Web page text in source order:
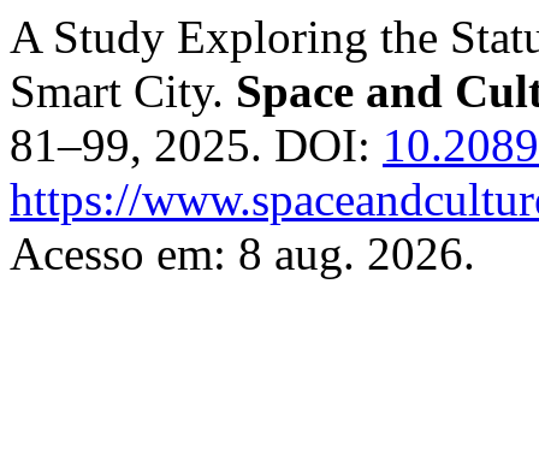
A Study Exploring the
Smart City. Space and
81–99, 2025. DOI:
https://
Acesso em: 8 aug. 2026.